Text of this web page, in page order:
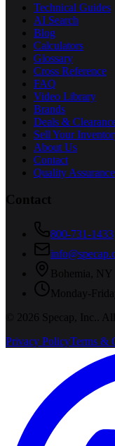
Technical Guides
AI Search
Blog
Calculators
Glossary
Cross Reference
FAQ
Video Library
Brands
Deals &
Sell Your
About Us
Contact
Quality Assurance
Contact
800-731-1433
Bohemia
NY
Monday-
©
2026 Specap, Inc.
.
Privacy PolicyTerms &